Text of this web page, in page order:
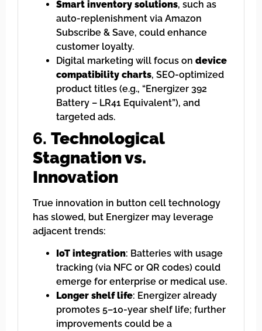
Smart inventory solutions, such as
auto-replenishment via Amazon
Subscribe & Save, could enhance
customer loyalty.
Digital marketing will focus on device
compatibility charts, SEO-optimized
product titles (e.g., “Energizer 392
Battery – LR41 Equivalent”), and
targeted ads.
6. Technological
Stagnation vs.
Innovation
True innovation in button cell technology
has slowed, but Energizer may leverage
adjacent trends:
IoT integration: Batteries with usage
tracking (via NFC or QR codes) could
emerge for enterprise or medical use.
Longer shelf life: Energizer already
promotes 5–10-year shelf life; further
improvements could be a